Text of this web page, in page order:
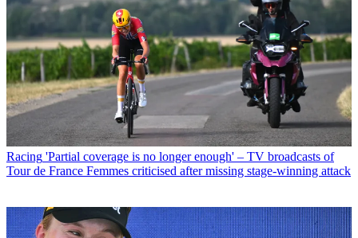
Racing 'Partial coverage is no longer enough' – TV broadcasts of
Tour de France Femmes criticised after missing stage-winning attack